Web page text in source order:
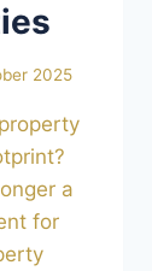
2025
a
for